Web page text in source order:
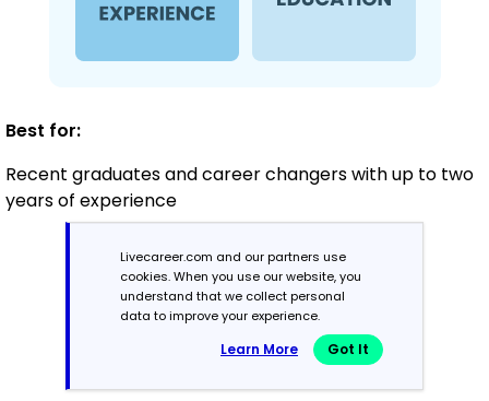
Best for:
Recent graduates and career changers with up to two
years of experience
Mid-Career
3 - 7 years
Combination
Livecareer.com and our partners use
cookies. When you use our website, you
understand that we collect personal
data to improve your experience.
Learn More Got It